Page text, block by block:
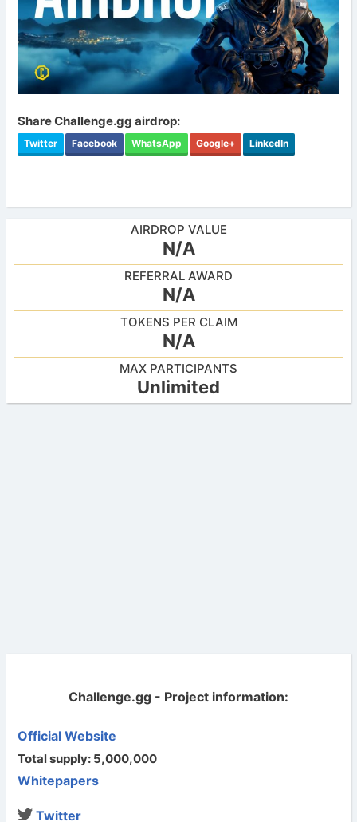
Share Challenge.gg airdrop:
Twitter Facebook WhatsApp Google+ LinkedIn
AIRDROP VALUE
N/A
REFERRAL AWARD
N/A
TOKENS PER CLAIM
N/A
MAX PARTICIPANTS
Unlimited
Challenge.gg - Project information:
Official Website
Total supply: 5,000,000
Whitepapers
Twitter